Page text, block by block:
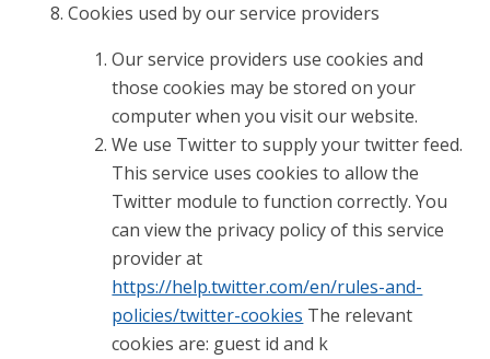
Cookies used by our service providers
Our service providers use cookies and
those cookies may be stored on your
computer when you visit our website.
We use Twitter to supply your twitter feed.
This service uses cookies to allow the
Twitter module to function correctly. You
can view the privacy policy of this service
provider at
https://help.twitter.com/en/rules-and-
policies/twitter-cookies The relevant
cookies are: guest id and k